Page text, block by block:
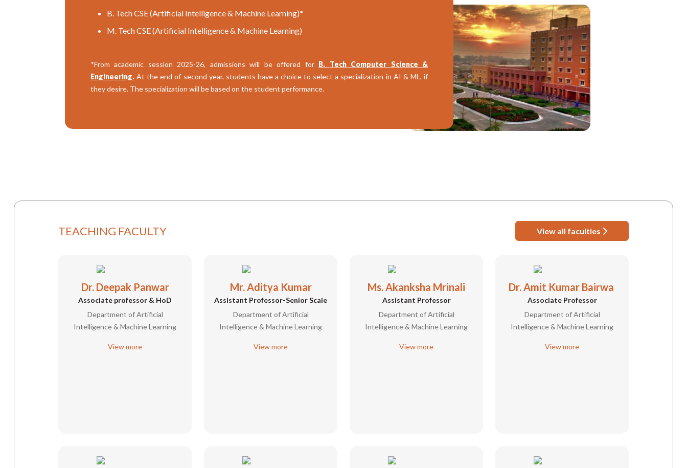
B. Tech CSE (Artificial Intelligence & Machine Learning)*
M. Tech CSE (Artificial Intelligence & Machine Learning)
*From academic session 2025-26, admissions will be offered for B. Tech Computer Science &
Engineering. At the end of second year, students have a choice to select a specialization in AI & ML, if
they desire. The specialization will be based on the student performance.
TEACHING FACULTY View all faculties
Dr. Deepak Panwar
Associate professor & HoD
Department of Artificial
Intelligence & Machine Learning
View more
Mr. Aditya Kumar
Assistant Professor-Senior Scale
Department of Artificial
Intelligence & Machine Learning
View more
Ms. Akanksha Mrinali
Assistant Professor
Department of Artificial
Intelligence & Machine Learning
View more
Dr. Amit Kumar Bairwa
Associate Professor
Department of Artificial
Intelligence & Machine Learning
View more